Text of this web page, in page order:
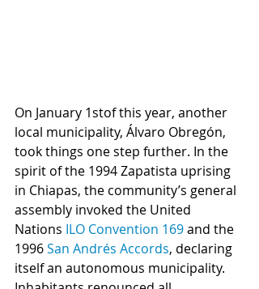
On January 1stof this year, another
local municipality, Álvaro Obregón,
took things one step further. In the
spirit of the 1994 Zapatista uprising
in Chiapas, the community’s general
assembly invoked the United
Nations ILO Convention 169 and the
1996 San Andrés Accords, declaring
itself an autonomous municipality.